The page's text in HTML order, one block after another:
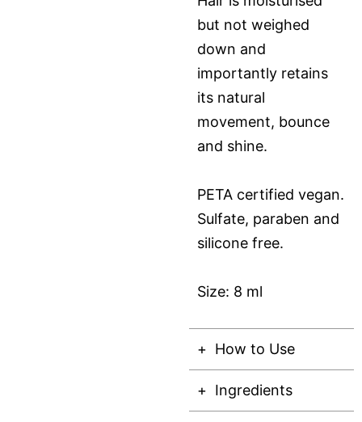
but not weighed
down and
importantly retains
its natural
movement, bounce
and shine.
PETA certified vegan.
Sulfate, paraben and
silicone free.
Size: 8 ml
How to Use
Ingredients